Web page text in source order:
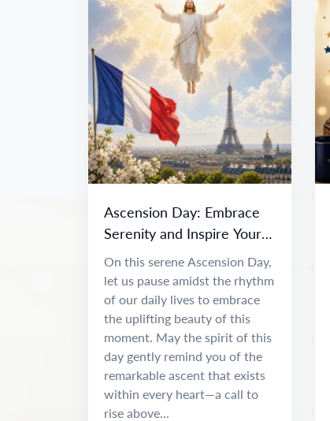
Ascension Day: Embrace
Serenity and Inspire Your
Spirit
On this serene Ascension Day,
let us pause amidst the rhythm
of our daily lives to embrace
the uplifting beauty of this
moment. May the spirit of this
day gently remind you of the
remarkable ascent that exists
within every heart—a call to
rise above...